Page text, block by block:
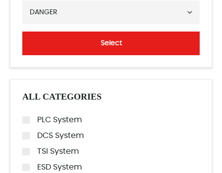
DANGER
Select
ALL CATEGORIES
PLC System
DCS System
TSI System
ESD System